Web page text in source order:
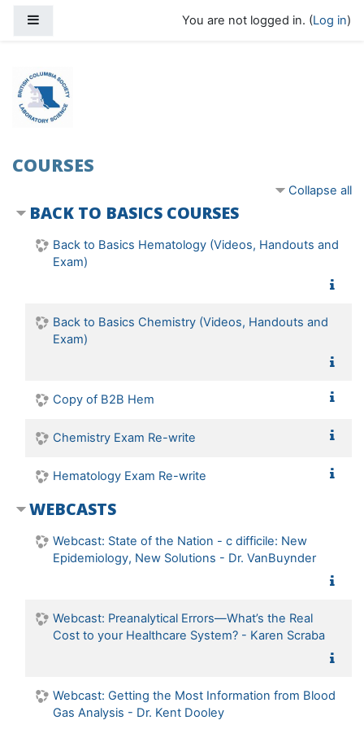
You are not logged in. (Log in)
COURSES
Collapse all
BACK TO BASICS COURSES
Back to Basics Hematology (Videos, Handouts and
Exam)
Back to Basics Chemistry (Videos, Handouts and
Exam)
Copy of B2B Hem
Chemistry Exam Re-write
Hematology Exam Re-write
WEBCASTS
Webcast: State of the Nation - c difficile: New
Epidemiology, New Solutions - Dr. VanBuynder
Webcast: Preanalytical Errors—What’s the Real
Cost to your Healthcare System? - Karen Scraba
Webcast: Getting the Most Information from Blood
Gas Analysis - Dr. Kent Dooley